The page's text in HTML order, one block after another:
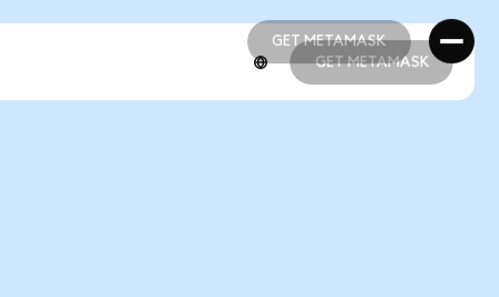
GET METAMASK
GET METAMASK
GET METAMASK